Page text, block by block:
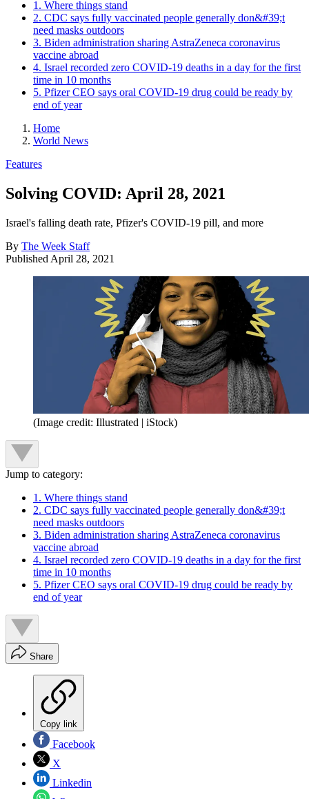
1. Where things stand
2. CDC says fully vaccinated people generally don&#39;t
need masks outdoors
3. Biden administration sharing AstraZeneca coronavirus
vaccine abroad
4. Israel recorded zero COVID-19 deaths in a day for the first
time in 10 months
5. Pfizer CEO says oral COVID-19 drug could be ready by
end of year
Home
World News
Features
Solving COVID: April 28, 2021
Israel's falling death rate, Pfizer's COVID-19 pill, and more
By The Week Staff
Published April 28, 2021
(Image credit: Illustrated | iStock)
Jump to category:
1. Where things stand
2. CDC says fully vaccinated people generally don&#39;t
need masks outdoors
3. Biden administration sharing AstraZeneca coronavirus
vaccine abroad
4. Israel recorded zero COVID-19 deaths in a day for the first
time in 10 months
5. Pfizer CEO says oral COVID-19 drug could be ready by
end of year
Share
Copy link
Facebook
X
Linkedin